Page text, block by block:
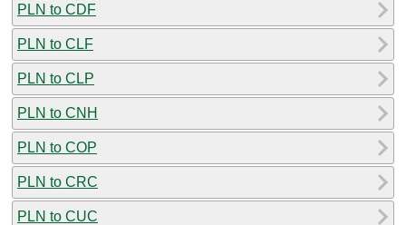
PLN to CDF
PLN to CLF
PLN to CLP
PLN to CNH
PLN to COP
PLN to CRC
PLN to CUC